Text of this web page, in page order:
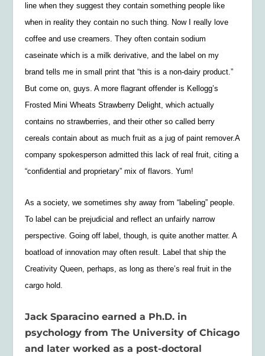
line when they suggest they contain something people like
when in reality they contain no such thing. Now I really love
coffee and use creamers. They often contain sodium
caseinate which is a milk derivative, and the label on my
brand tells me in small print that “this is a non-dairy product.”
But come on, guys. A more flagrant offender is Kellogg’s
Frosted Mini Wheats Strawberry Delight, which actually
contains no strawberries, and their other so called berry
cereals contain about as much fruit as a jug of paint remover.A
company spokesperson admitted this lack of real fruit, citing a
“confidential and proprietary” mix of flavors. Yum!
As a society, we sometimes shy away from “labeling” people.
To label can be prejudicial and reflect an unfairly narrow
perspective. Going off label, though, is quite another matter. A
boatload of innovation may often result. Label that ship the
Creativity Queen, perhaps, as long as there’s real fruit in the
cargo hold.
Jack Sparacino earned a Ph.D. in
psychology from The University of Chicago
and later worked as a post-doctoral